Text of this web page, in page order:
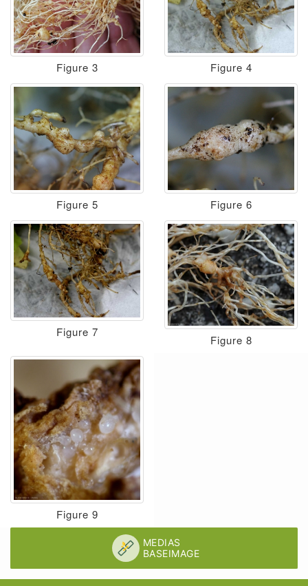
Figure 3 Figure 4
Figure 5 Figure 6
Figure 7
Figure 8
Figure 9